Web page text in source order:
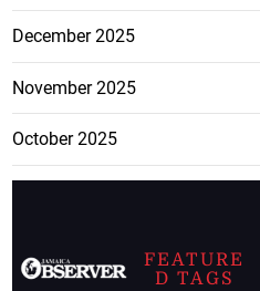
December 2025
November 2025
October 2025
FEATURE
D TAGS